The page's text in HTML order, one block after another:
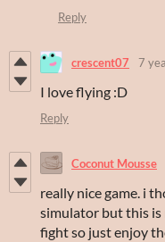
Reply
crescent07 7
I love flying :D
Reply
Coconut Mousse
really nice game. i
simulator but this
fight so just enjoy